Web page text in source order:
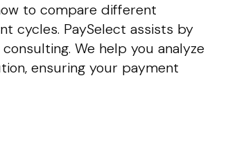
to compare different
cycles. PaySelect assists by
We help you analyze
ensuring your payment